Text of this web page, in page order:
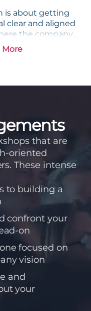
is about getting
clear and aligned
the company
and how it plans
there. Traction
into the
More
that are
oriented
These intense
to building a
confront your
on
focused on
vision
and
your